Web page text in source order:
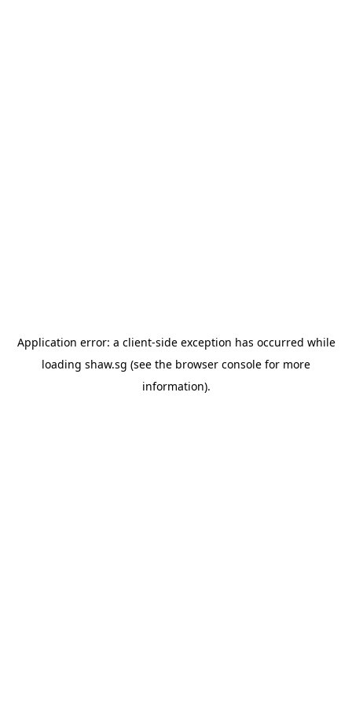
Application error: a client-side exception has occurred while
loading shaw.sg (see the browser console for more
information).